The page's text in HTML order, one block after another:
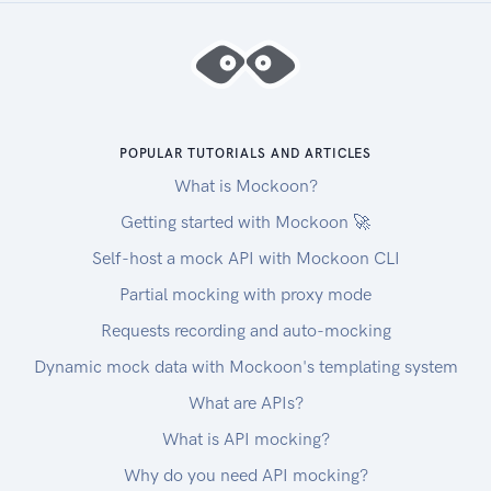
many reasons, such as a failed requests due to
misconfigured integrations, invalid parameters,
RequestValidationError
Request is not valid for the current endpoint. The
response body will include details on the
validation error. Check the spelling and types of
data that is outside of the specification.
UnsupportedFiltersError
Filters in the request are valid, but not supported
filter(s) to get a successful response.
UnsupportedSortFieldError
Sort field (sort[by]) in the request is valid, but not
POPULAR TUTORIALS AND ARTICLES
What is Mockoon?
Getting started with Mockoon 🚀
Self-host a mock API with Mockoon CLI
Partial mocking with proxy mode
Requests recording and auto-mocking
Dynamic mock data with Mockoon's templating system
What are APIs?
What is API mocking?
Why do you need API mocking?